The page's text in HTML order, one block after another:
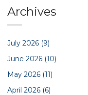
Archives
July 2026 (9)
June 2026 (10)
May 2026 (11)
April 2026 (6)